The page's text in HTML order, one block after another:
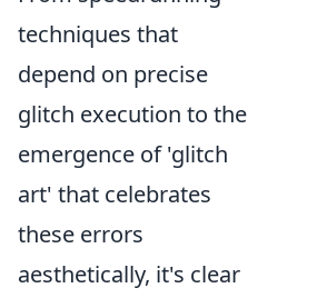
techniques that
depend on precise
glitch execution to the
emergence of 'glitch
art' that celebrates
these errors
aesthetically, it's clear